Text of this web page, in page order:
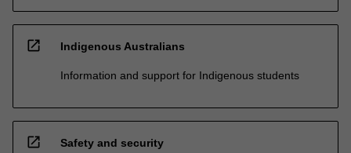
open_in_new Indigenous Australians
Information and support for Indigenous students
open_in_new Safety and security